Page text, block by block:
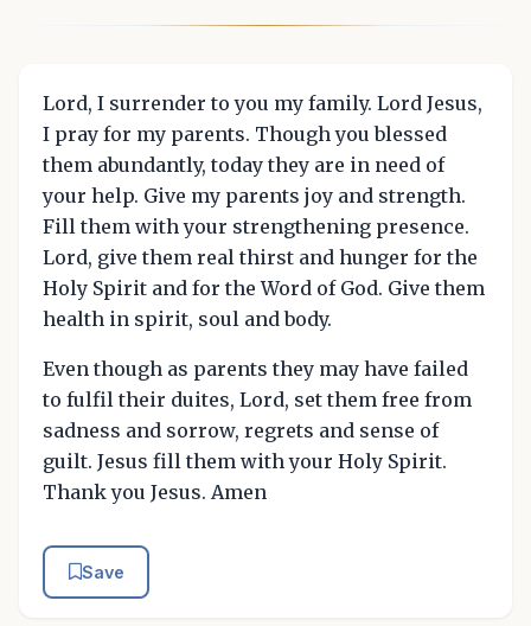
Lord, I surrender to you my family. Lord Jesus,
I pray for my parents. Though you blessed
them abundantly, today they are in need of
your help. Give my parents joy and strength.
Fill them with your strengthening presence.
Lord, give them real thirst and hunger for the
Holy Spirit and for the Word of God. Give them
health in spirit, soul and body.
Even though as parents they may have failed
to fulfil their duites, Lord, set them free from
sadness and sorrow, regrets and sense of
guilt. Jesus fill them with your Holy Spirit.
Thank you Jesus. Amen
Save